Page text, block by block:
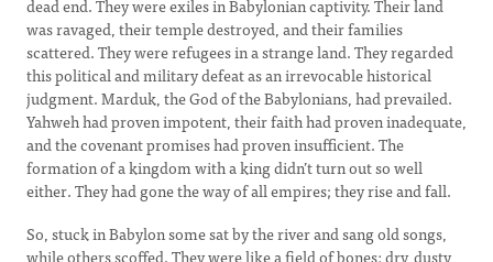
dead end. They were exiles in Babylonian captivity. Their land
was ravaged, their temple destroyed, and their families
scattered. They were refugees in a strange land. They regarded
this political and military defeat as an irrevocable historical
judgment. Marduk, the God of the Babylonians, had prevailed.
Yahweh had proven impotent, their faith had proven inadequate,
and the covenant promises had proven insufficient. The
formation of a kingdom with a king didn’t turn out so well
either. They had gone the way of all empires; they rise and fall.
So, stuck in Babylon some sat by the river and sang old songs,
while others scoffed. They were like a field of bones: dry, dusty,